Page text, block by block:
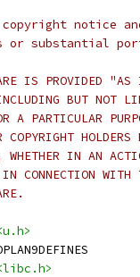
copyright notice
or substantial
IS PROVIDED
BUT NOT
A PARTICULAR
COPYRIGHT
IN AN
CONNECTION WITH